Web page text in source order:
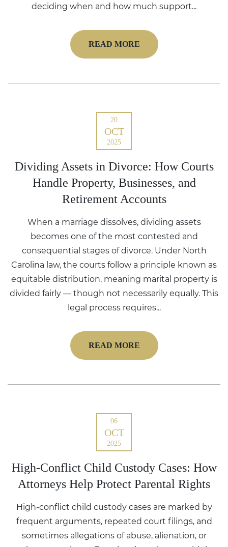
deciding when and how much support...
READ MORE
20
OCT
2025
Dividing Assets in Divorce: How Courts
Handle Property, Businesses, and
Retirement Accounts
When a marriage dissolves, dividing assets
becomes one of the most contested and
consequential stages of divorce. Under North
Carolina law, the courts follow a principle known as
equitable distribution, meaning marital property is
divided fairly — though not necessarily equally. This
legal process requires...
READ MORE
06
OCT
2025
High-Conflict Child Custody Cases: How
Attorneys Help Protect Parental Rights
High-conflict child custody cases are marked by
frequent arguments, repeated court filings, and
sometimes allegations of abuse, alienation, or